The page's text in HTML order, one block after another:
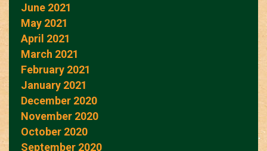
June 2021
May 2021
April 2021
March 2021
February 2021
January 2021
December 2020
November 2020
October 2020
September 2020